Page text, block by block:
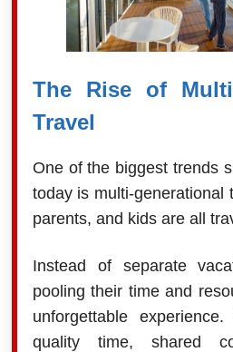
The Rise of
Travel
One of the biggest trends
today is multi-generational
parents, and kids are all
Instead of separate
pooling their time and
unforgettable
quality time, shared